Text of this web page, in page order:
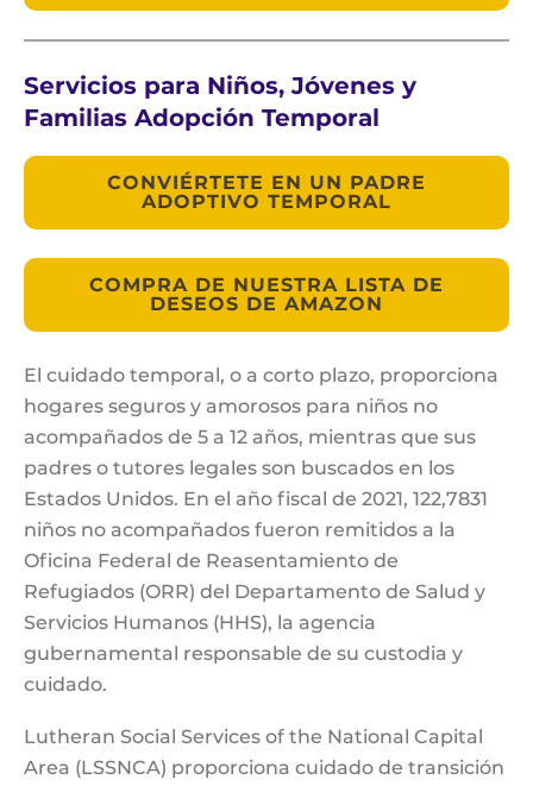
Servicios para Niños, Jóvenes y
Familias Adopción Temporal
CONVIÉRTETE EN UN PADRE
ADOPTIVO TEMPORAL
COMPRA DE NUESTRA LISTA DE
DESEOS DE AMAZON
El cuidado temporal, o a corto plazo, proporciona
hogares seguros y amorosos para niños no
acompañados de 5 a 12 años, mientras que sus
padres o tutores legales son buscados en los
Estados Unidos. En el año fiscal de 2021, 122,7831
niños no acompañados fueron remitidos a la
Oficina Federal de Reasentamiento de
Refugiados (ORR) del Departamento de Salud y
Servicios Humanos (HHS), la agencia
gubernamental responsable de su custodia y
cuidado.
Lutheran Social Services of the National Capital
Area (LSSNCA) proporciona cuidado de transición